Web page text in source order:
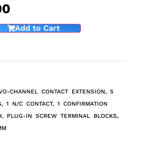
Add to Cart
CHANNEL CONTACT EXTENSION, 5
1 N/C CONTACT, 1 CONFIRMATION
PLUG-IN SCREW TERMINAL BLOCKS,